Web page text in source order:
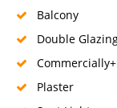
Balcony
Double
Plaster